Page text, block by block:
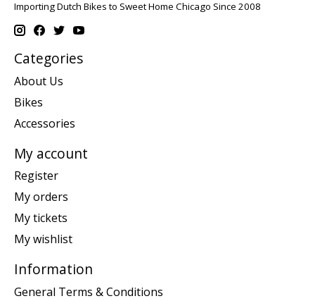
Importing Dutch Bikes to Sweet Home Chicago Since 2008
Categories
About Us
Bikes
Accessories
My account
Register
My orders
My tickets
My wishlist
Information
General Terms & Conditions